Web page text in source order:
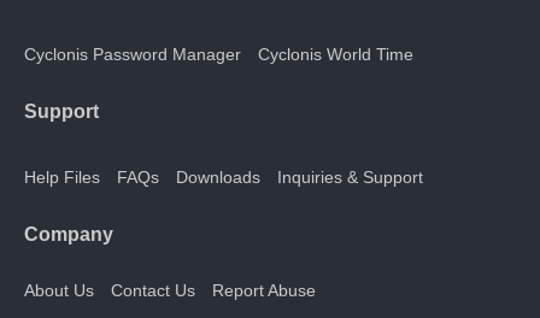
Cyclonis Password Manager Cyclonis World Time
Support
Help Files FAQs Downloads Inquiries & Support
Company
About Us Contact Us Report Abuse